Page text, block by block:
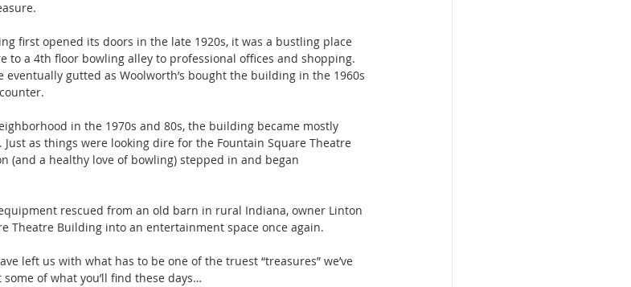
first opened its doors in the late 1920s, it was a bustling place
a 4th floor bowling alley to professional offices and shopping.
eventually gutted as Woolworth’s bought the building in the 1960s
in the 1970s and 80s, the building became mostly
as things were looking dire for the Fountain Square Theatre
(and a healthy love of bowling) stepped in and began
rescued from an old barn in rural Indiana, owner Linton
Theatre Building into an entertainment space once again.
left us with what has to be one of the truest “treasures” we’ve
of what you’ll find these days…